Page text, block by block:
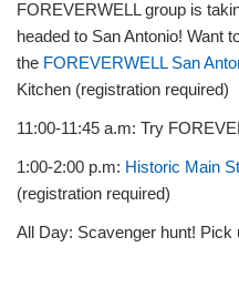
FOREVERWELL group is
headed to San Antonio! Want
the FOREVERWELL San
Kitchen (registration required)
11:00-11:45 a.m: Try
1:00-2:00 p.m: Historic Main
(registration required)
All Day: Scavenger hunt! Pick